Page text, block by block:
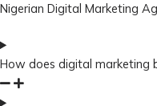
Nigerian Digital Marketing
How does digital marketing